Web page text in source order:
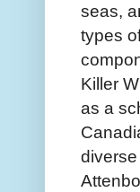
seas,
types
Killer
as a